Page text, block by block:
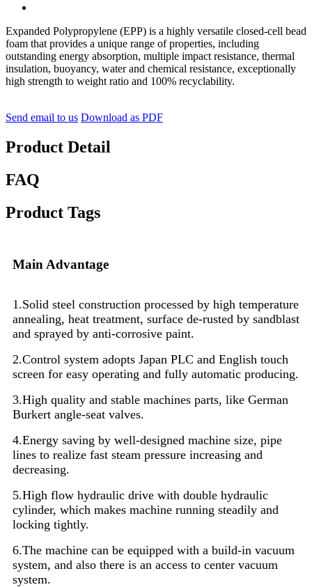
Expanded Polypropylene (EPP) is a highly versatile closed-cell bead
foam that provides a unique range of properties, including
outstanding energy absorption, multiple impact resistance, thermal
insulation, buoyancy, water and chemical resistance, exceptionally
high strength to weight ratio and 100% recyclability.
Send email to us Download as PDF
Product Detail
FAQ
Product Tags
Main Advantage
1.Solid steel construction processed by high temperature
annealing, heat treatment, surface de-rusted by sandblast
and sprayed by anti-corrosive paint.
2.Control system adopts Japan PLC and English touch
screen for easy operating and fully automatic producing.
3.High quality and stable machines parts, like German
Burkert angle-seat valves.
4.Energy saving by well-designed machine size, pipe
lines to realize fast steam pressure increasing and
decreasing.
5.High flow hydraulic drive with double hydraulic
cylinder, which makes machine running steadily and
locking tightly.
6.The machine can be equipped with a build-in vacuum
system, and also there is an access to center vacuum
system.